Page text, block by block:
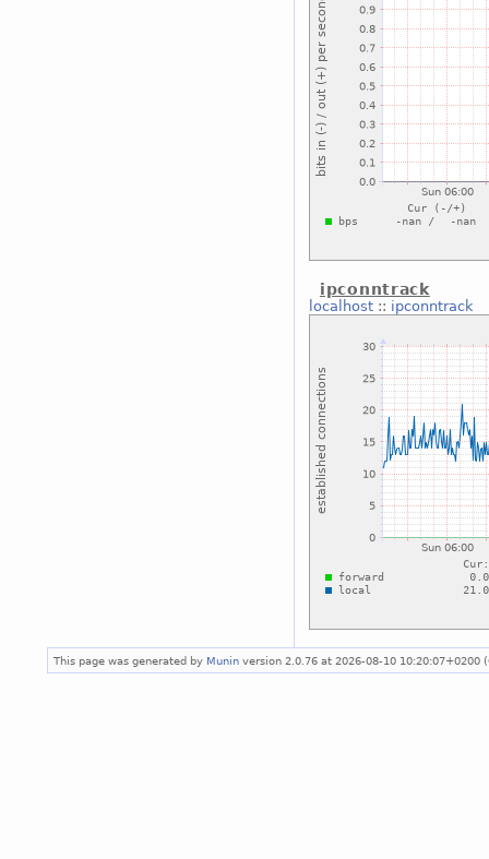
ipconntrack
localhost:: ipconntrack
This page was generated by Munin version 2.0.76 at 2026-08-10 10:20:07+0200